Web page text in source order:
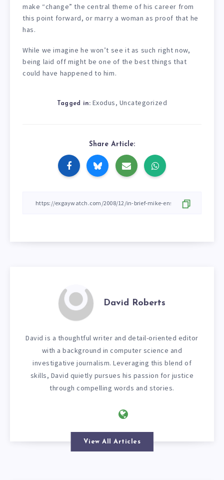
make “change” the central theme of his career from
this point forward, or marry a woman as proof that he
has.
While we imagine he won’t see it as such right now,
being laid off might be one of the best things that
could have happened to him.
Tagged in: Exodus, Uncategorized
Share Article:
David Roberts
David is a thoughtful writer and detail-oriented editor
with a background in computer science and
investigative journalism. Leveraging this blend of
skills, David quietly pursues his passion for justice
through compelling words and stories.
View All Articles